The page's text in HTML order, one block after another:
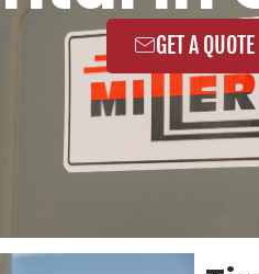
GET A QUOTE